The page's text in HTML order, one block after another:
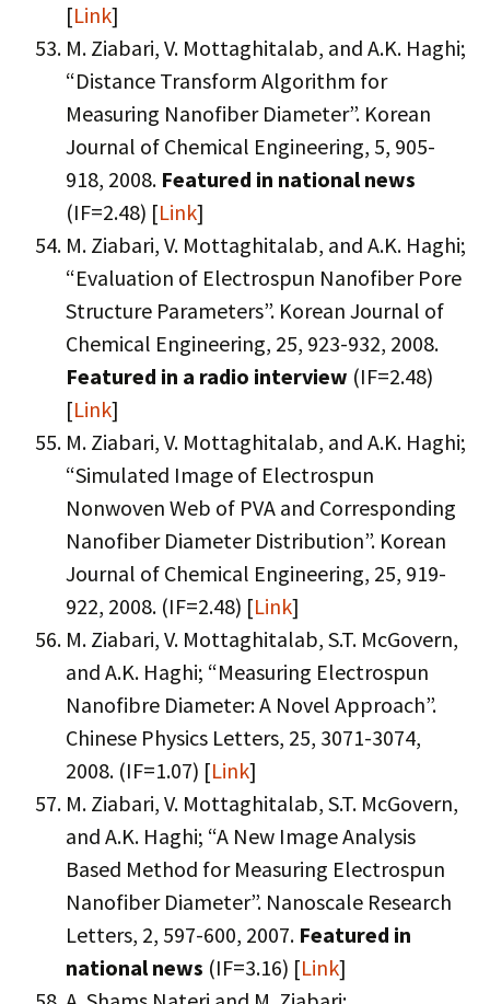
[Link]
M. Ziabari, V. Mottaghitalab, and A.K. Haghi;
“Distance Transform Algorithm for
Measuring Nanofiber Diameter”. Korean
Journal of Chemical Engineering, 5, 905-
918, 2008. Featured in national news
(IF=2.48) [Link]
M. Ziabari, V. Mottaghitalab, and A.K. Haghi;
“Evaluation of Electrospun Nanofiber Pore
Structure Parameters”. Korean Journal of
Chemical Engineering, 25, 923-932, 2008.
Featured in a radio interview (IF=2.48)
[Link]
M. Ziabari, V. Mottaghitalab, and A.K. Haghi;
“Simulated Image of Electrospun
Nonwoven Web of PVA and Corresponding
Nanofiber Diameter Distribution”. Korean
Journal of Chemical Engineering, 25, 919-
922, 2008. (IF=2.48) [Link]
M. Ziabari, V. Mottaghitalab, S.T. McGovern,
and A.K. Haghi; “Measuring Electrospun
Nanofibre Diameter: A Novel Approach”.
Chinese Physics Letters, 25, 3071-3074,
2008. (IF=1.07) [Link]
M. Ziabari, V. Mottaghitalab, S.T. McGovern,
and A.K. Haghi; “A New Image Analysis
Based Method for Measuring Electrospun
Nanofiber Diameter”. Nanoscale Research
Letters, 2, 597-600, 2007. Featured in
national news (IF=3.16) [Link]